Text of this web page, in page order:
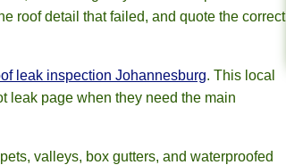
roof detail that failed, and quote the correct
leak inspection Johannesburg. This local
leak page when they need the main
valleys, box gutters, and waterproofed